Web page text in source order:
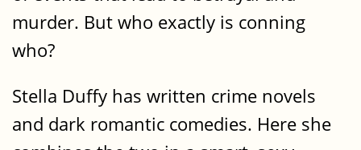
murder. But who exactly is conning
who?
Stella Duffy has written crime novels
and dark romantic comedies. Here she